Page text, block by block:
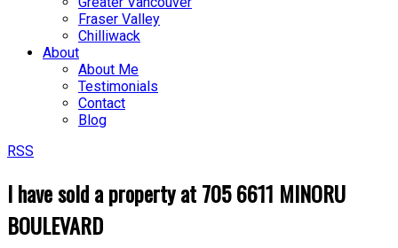
Fraser Valley
Chilliwack
About
About Me
Testimonials
Contact
Blog
RSS
I have sold a property at 705 6611 MINORU
BOULEVARD